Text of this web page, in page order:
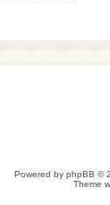
Powered by phpBB ©
Theme